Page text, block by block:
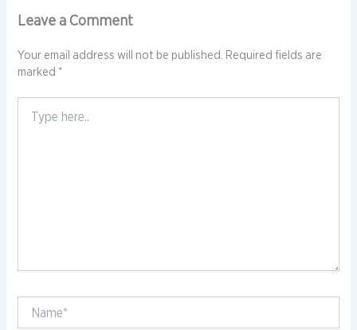
Leave a Comment
Your email address will not be published. Required fields are
marked *
here..